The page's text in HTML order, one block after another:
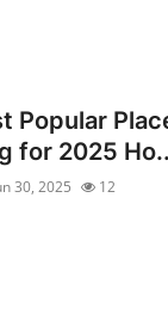
Popular
for 2025
30, 2025 12